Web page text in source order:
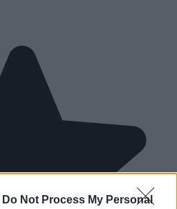
Do Not Process My Personal